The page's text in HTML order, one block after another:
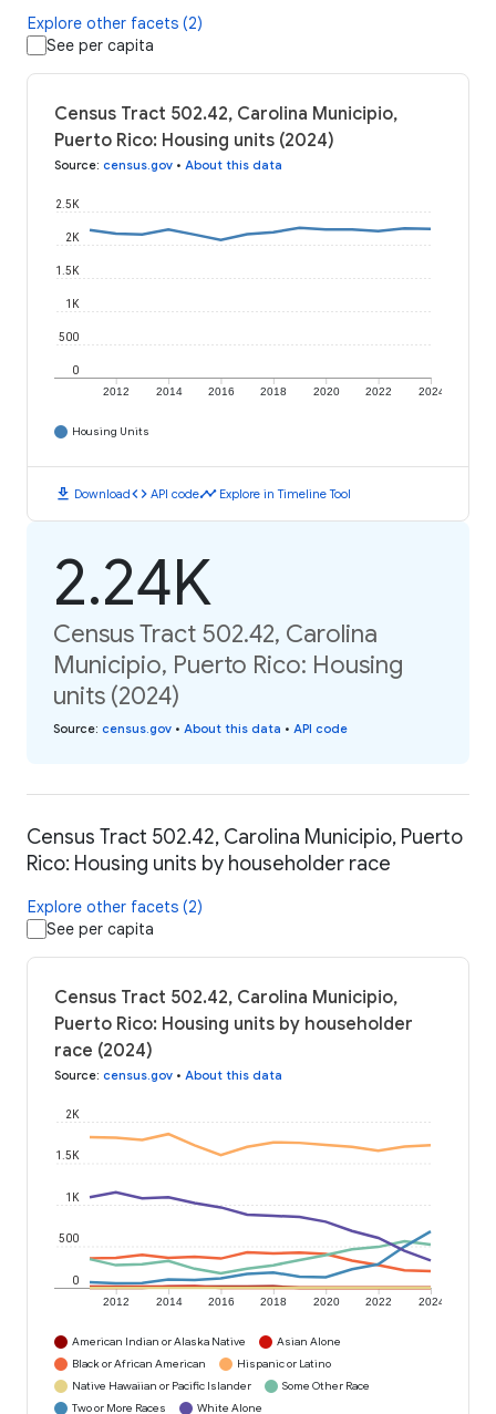
Explore other facets (2)
See per capita
Census Tract 502.42, Carolina Municipio,
Puerto Rico: Housing units (2024)
Source: census.gov • About this data
2012 2014 2016 2018 2020 2022 2024
0
500
1K
1.5K
2K
2.5K
Housing Units
download Downloadcode API codetimeline Explore in Timeline Tool
2.24K
Census Tract 502.42, Carolina
Municipio, Puerto Rico: Housing
units (2024)
Source: census.gov • About this data • API code
Census Tract 502.42, Carolina Municipio, Puerto
Rico: Housing units by householder race
Explore other facets (2)
See per capita
Census Tract 502.42, Carolina Municipio,
Puerto Rico: Housing units by householder
race (2024)
Source: census.gov • About this data
2012 2014 2016 2018 2020 2022 2024
0
500
1K
1.5K
2K
American Indian or Alaska Native
Asian Alone
Black or African American
Hispanic or Latino
Native Hawaiian or Pacific Islander
Some Other Race
Two or More Races
White Alone